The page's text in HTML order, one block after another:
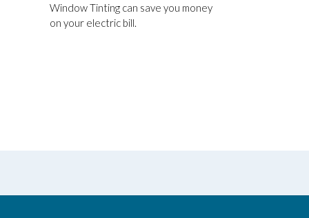
Window Tinting can save you money
on your electric bill.